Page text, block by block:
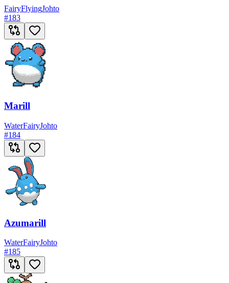
FairyFlyingJohto
#183
Marill
WaterFairyJohto
#184
Azumarill
WaterFairyJohto
#185